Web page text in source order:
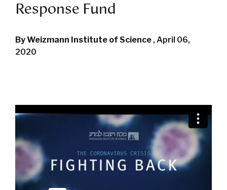
Response Fund
By Weizmann Institute of Science ,April 06,
2020